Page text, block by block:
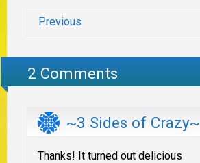
Previous
2 Comments
~3 Sides of Crazy~
Thanks! It turned out delicious